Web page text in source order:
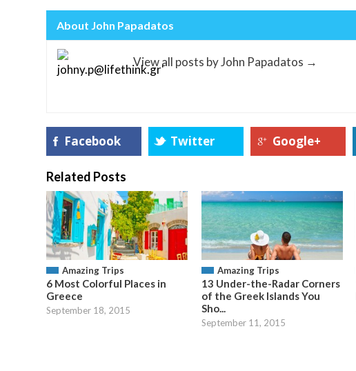
About John Papadatos
View all posts by John Papadatos →
Facebook Twitter Google+
Related Posts
Amazing Trips
6 Most Colorful Places in
Greece
September 18, 2015
Amazing Trips
13 Under-the-Radar Corners
of the Greek Islands You
Sho...
September 11, 2015